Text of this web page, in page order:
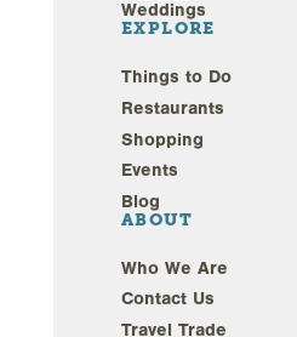
Weddings
EXPLORE
Things to Do
Restaurants
Shopping
Events
Blog
ABOUT
Who We Are
Contact Us
Travel Trade